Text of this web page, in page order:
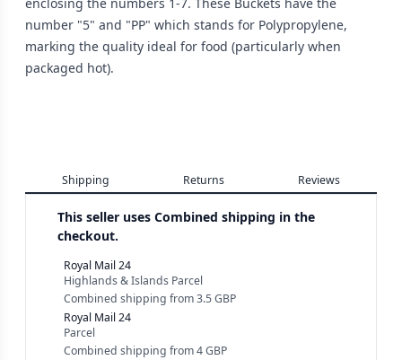
number "5" and "PP" which stands for Polypropylene,
marking the quality ideal for food (particularly when
packaged hot).
Shipping Returns Reviews
This seller uses Combined shipping in the
checkout.
Royal Mail 24
Highlands & Islands Parcel
Combined shipping from3.5 GBP
Royal Mail 24
Parcel
Combined shipping from4 GBP